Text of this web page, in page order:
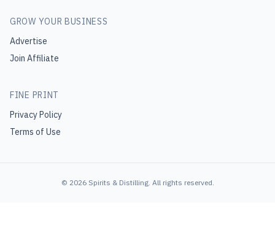
GROW YOUR BUSINESS
Advertise
Join Affiliate
FINE PRINT
Privacy Policy
Terms of Use
© 2026 Spirits & Distilling. All rights reserved.